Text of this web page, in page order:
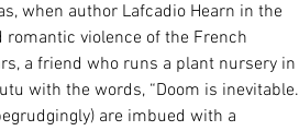
when author Lafcadio Hearn in the
violence of the French
a friend who runs a plant nursery in
with the words, “Doom is inevitable.
are imbued with a